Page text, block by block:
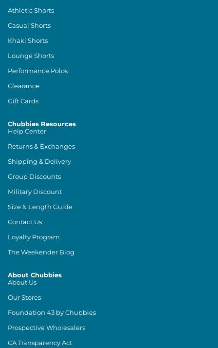
Athletic Shorts
Casual Shorts
Khaki Shorts
Lounge Shorts
Performance Polos
Clearance
Gift Cards
Chubbies Resources
Help Center
Returns & Exchanges
Shipping & Delivery
Group Discounts
Military Discount
Size & Length Guide
Contact Us
Loyalty Program
The Weekender Blog
About Chubbies
About Us
Our Stores
Foundation 43 by Chubbies
Prospective Wholesalers
CA Transparency Act